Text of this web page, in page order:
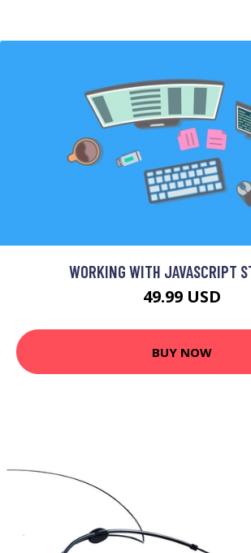
WORKING WITH JAVASCRIPT
49.99 USD
BUY NOW